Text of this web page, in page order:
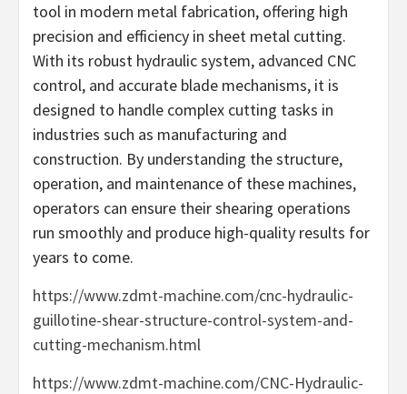
tool in modern metal fabrication, offering high
precision and efficiency in sheet metal cutting.
With its robust hydraulic system, advanced CNC
control, and accurate blade mechanisms, it is
designed to handle complex cutting tasks in
industries such as manufacturing and
construction. By understanding the structure,
operation, and maintenance of these machines,
operators can ensure their shearing operations
run smoothly and produce high-quality results for
years to come.
https://www.zdmt-machine.com/cnc-hydraulic-
guillotine-shear-structure-control-system-and-
cutting-mechanism.html
https://www.zdmt-machine.com/CNC-Hydraulic-